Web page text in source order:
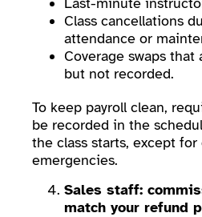
Last-minute
Class cancellations
attendance or
Coverage swaps that
but not recorded.
To keep payroll clean,
be recorded in the
the class starts, except
emergencies.
Sales staff:
match your refund